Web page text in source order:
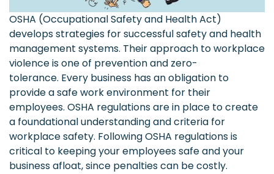
OSHA (Occupational Safety and Health Act)
develops strategies for successful safety and health
management systems. Their approach to workplace
violence is one of prevention and zero-
tolerance. Every business has an obligation to
provide a safe work environment for their
employees. OSHA regulations are in place to create
a foundational understanding and criteria for
workplace safety. Following OSHA regulations is
critical to keeping your employees safe and your
business afloat, since penalties can be costly.